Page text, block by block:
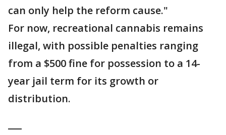
can only help the reform cause."
For now, recreational cannabis remains
illegal, with possible penalties ranging
from a $500 fine for possession to a 14-
year jail term for its growth or
distribution.